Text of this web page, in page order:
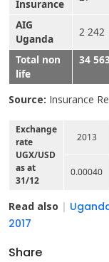
Insurance
AIG
Uganda
2 242
Total non
life
34
Source: Insurance
Exchange
rate
UGX/USD
as at
31/12
2013
0.00040
Read also |
2017
Share